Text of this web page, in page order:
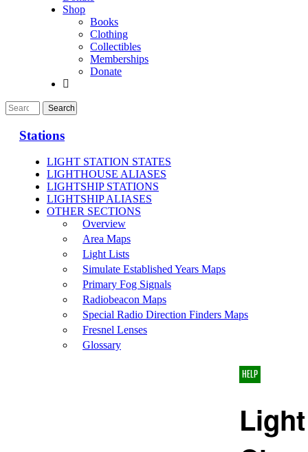
Shop
Books
Clothing
Collectibles
Memberships
Donate
Stations
LIGHT STATION STATES
LIGHTHOUSE ALIASES
LIGHTSHIP STATIONS
LIGHTSHIP ALIASES
OTHER SECTIONS
Overview
Area Maps
Light Lists
Simulate Established Years Maps
Primary Fog Signals
Radiobeacon Maps
Special Radio Direction Finders Maps
Fresnel Lenses
Glossary
HELP
Light